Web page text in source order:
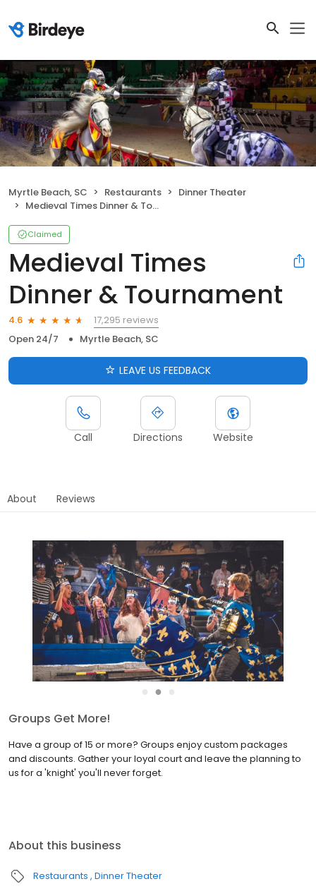
Myrtle Beach, SC Restaurants
Dinner Theater
Medieval Times Dinner & Tournament
Claimed
Medieval Times
Dinner & Tournament
4.6
17,295 reviews
Open 24/7
Myrtle Beach, SC
LEAVE US FEEDBACK
Call Directions Website
About Reviews
●
Groups Get More!
Have a group of 15 or more? Groups enjoy custom packages
and discounts. Gather your loyal court and leave the planning to
us for a 'knight' you'll never forget.
About this business
Restaurants Dinner Theater